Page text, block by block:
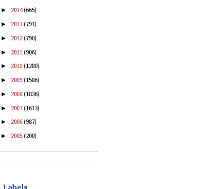
► 2014(665)
► 2013(791)
► 2012(790)
► 2011(906)
► 2010(1280)
► 2009(1586)
► 2008(1836)
► 2007(1613)
► 2006(987)
► 2005(200)